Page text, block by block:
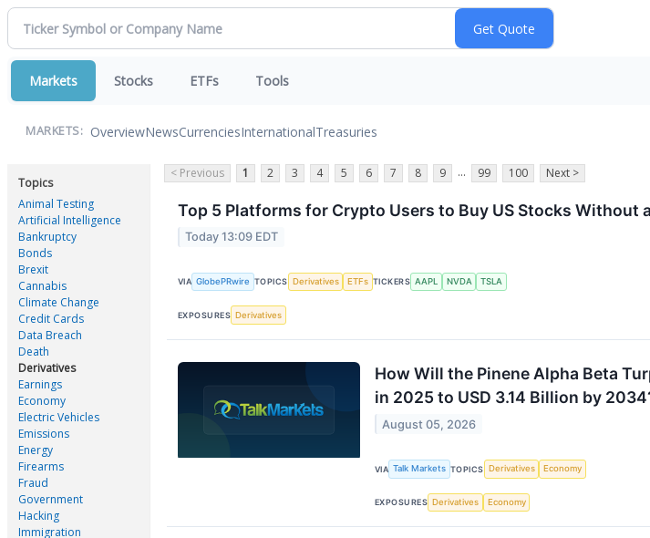
Markets Stocks ETFs Tools
MARKETS: OverviewNewsCurrenciesInternationalTreasuries
Topics
Animal Testing
Artificial Intelligence
Bankruptcy
Bonds
Brexit
Cannabis
Climate Change
Credit Cards
Data Breach
Death
Derivatives
Earnings
Economy
Electric Vehicles
Emissions
Energy
Firearms
Fraud
Government
Hacking
Immigration
< Previous 1 2 3 4 5 6 7 8 9 ... 99 100 Next >
Top 5 Platforms for Crypto Users to Buy US Stocks Without
Today 13:09 EDT
VIA GlobePRwire TOPICS Derivatives ETFs TICKERS AAPL NVDA TSLA
EXPOSURES Derivatives
How Will the Pinene Alpha Beta
in 2025 to USD 3.14 Billion by
August 05, 2026
VIA Talk Markets TOPICS Derivatives Economy
EXPOSURES Derivatives Economy